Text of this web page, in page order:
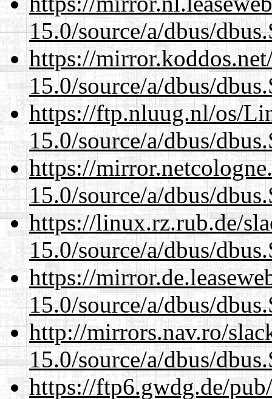
15.0/source/a/dbus/
https://
15.0/source/a/dbus/
https://ftp.nluug.nl/os/
15.0/source/a/dbus/
https://
15.0/source/a/dbus/
https://linux.rz.rub.de/
15.0/source/a/dbus/
https://
15.0/source/a/dbus/
http://mirrors.nav.ro/
15.0/source/a/dbus/
https://ftp6.gwdg.de/